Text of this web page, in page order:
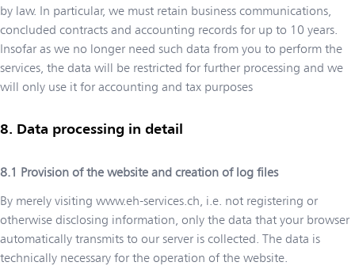
by law. In particular, we must retain business communications,
concluded contracts and accounting records for up to 10 years.
Insofar as we no longer need such data from you to perform the
services, the data will be restricted for further processing and we
will only use it for accounting and tax purposes
Data processing in detail
Provision of the website and creation of log files
By merely visiting www.eh-services.ch, i.e. not registering or
otherwise disclosing information, only the data that your browser
automatically transmits to our server is collected. The data is
technically necessary for the operation of the website.